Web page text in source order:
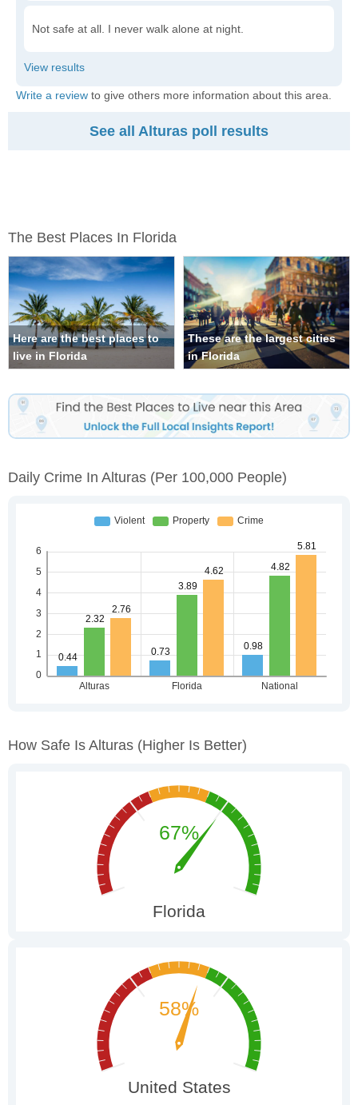
Not safe at all. I never walk alone at night.
Write a review to give others more information about this area.
See all Alturas poll results
The Best Places In Florida
Here are the best places to
live in Florida
These are the largest cities
in Florida
Daily Crime In Alturas (per 100,000 People)
How Safe Is Alturas (higher Is Better)